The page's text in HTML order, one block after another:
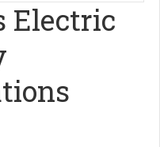
Electric